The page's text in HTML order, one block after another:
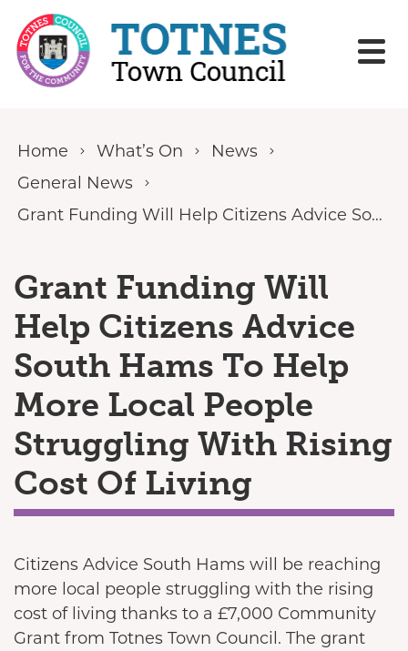
Skip to content
Home What’s On
News
General News
Grant Funding Will Help Citizens Advice South Hams To Help More Local People Struggling With Rising Cost Of Living
Grant Funding Will
Help Citizens Advice
South Hams To Help
More Local People
Struggling With Rising
Cost Of Living
Citizens Advice South Hams will be reaching
more local people struggling with the rising
cost of living thanks to a £7,000 Community
Grant from Totnes Town Council. The grant